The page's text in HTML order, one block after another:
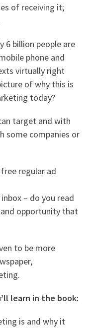
of receiving it;
6 billion people are
phone and
virtually right
of why this is
today?
target and with
some companies or
regular ad
– do you read
opportunity that
to be more
learn in the book:
is and why it